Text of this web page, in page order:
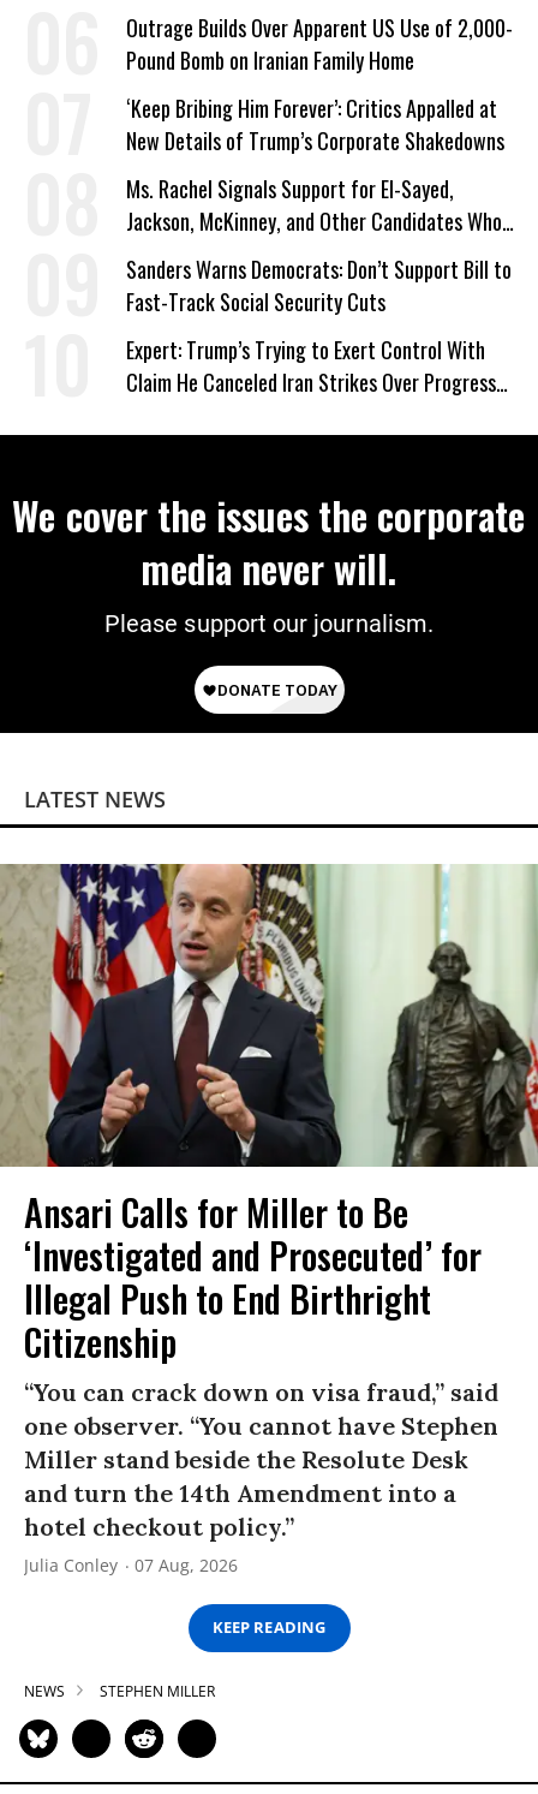
Outrage Builds Over Apparent US Use of 2,000-
Pound Bomb on Iranian Family Home
‘Keep Bribing Him Forever’: Critics Appalled at
New Details of Trump’s Corporate Shakedowns
Ms. Rachel Signals Support for El-Sayed,
Jackson, McKinney, and Other Candidates Who
‘Care About All Kids’
Sanders Warns Democrats: Don’t Support Bill to
Fast-Track Social Security Cuts
Expert: Trump’s Trying to Exert Control With
Claim He Canceled Iran Strikes Over Progress
We cover the issues the corporate
media never will.
Please support our journalism.
LATEST NEWS
Ansari Calls for Miller to Be
‘Investigated and Prosecuted’ for
Illegal Push to End Birthright
Citizenship
“You can crack down on visa fraud,” said
one observer. “You cannot have Stephen
Miller stand beside the Resolute Desk
and turn the 14th Amendment into a
hotel checkout policy.”
Julia Conley 07 Aug, 2026
KEEP READING
NEWS STEPHEN MILLER